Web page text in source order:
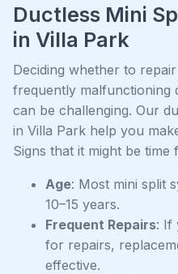
Ductless Mini
in Villa Park
Deciding whether to
frequently malfunctioning
can be challenging. Our
in Villa Park help you
Signs that it might be
Age: Most mini split
10–15 years.
Frequent Repairs: If
for repairs,
effective.